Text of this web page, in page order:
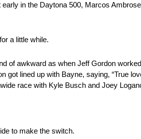
in the Daytona 500, Marcos
a little while.
of awkward as when Jeff Gordon
got lined up with Bayne, saying, “True
race with Kyle Busch and Joey
to make the switch.